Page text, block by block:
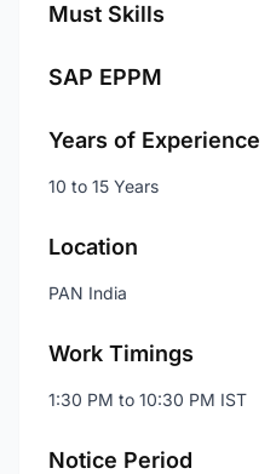
Must Skills
SAP EPPM
Years of Experience
10 to 15 Years
Location
PAN India
Work Timings
1:30 PM to 10:30 PM IST
Notice Period